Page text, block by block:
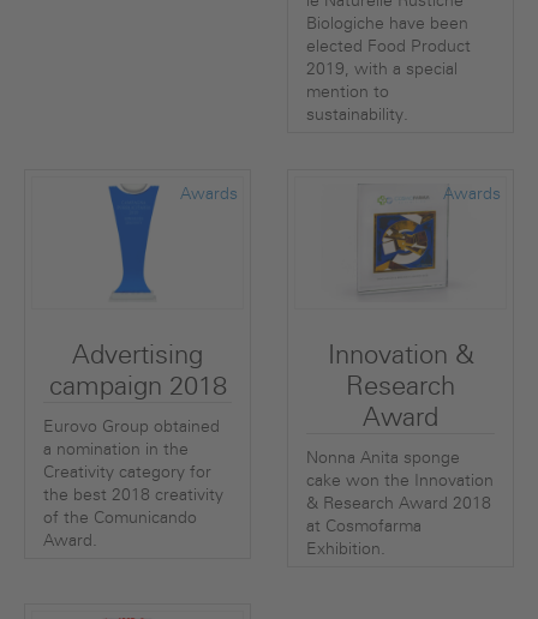
Biologiche have been
elected Food Product
2019, with a special
mention to
sustainability.
Advertising
campaign 2018
Eurovo Group obtained
a nomination in the
Creativity category for
the best 2018 creativity
of the Comunicando
Award.
Awards
Innovation &
Research
Award
Nonna Anita sponge
cake won the Innovation
& Research Award 2018
at Cosmofarma
Exhibition.
Awards